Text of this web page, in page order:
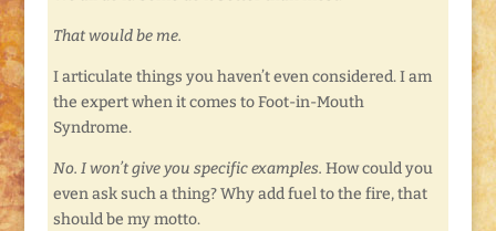
That would be me.
I articulate things you haven’t even considered. I am
the expert when it comes to Foot-in-Mouth
Syndrome.
No. I won’t give you specific examples. How could you
even ask such a thing? Why add fuel to the fire, that
should be my motto.